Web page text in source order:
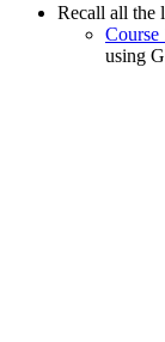
Recall all the
Course
using